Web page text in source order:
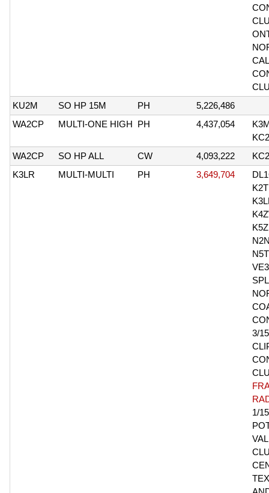
KU2M
SO HP 15M PH
5,226,486
WA2CP
MULTI-ONE HIGH PH 4,437,054
WA2CP
SO HP ALL CW 4,093,222
K3LR
MULTI-MULTI PH 3,649,704
3/
1/15